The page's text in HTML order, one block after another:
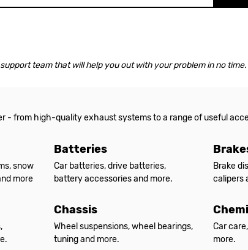
team that will help you out with your problem in no time.
- from high-quality exhaust systems to a range of useful
snow
more
Batteries
Car batteries, drive batteries,
battery accessories and more.
Brake
calipers
Chassis
Wheel suspensions, wheel bearings,
tuning and more.
Car
more.